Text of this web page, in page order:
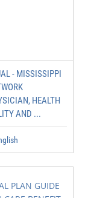
- MISSISSIPPI
HEALTH
AND ...